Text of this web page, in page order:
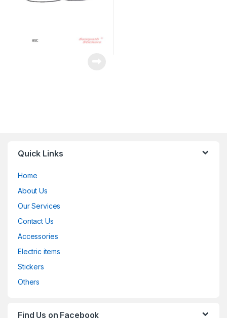
Quick Links
Home
About Us
Our Services
Contact Us
Accessories
Electric items
Stickers
Others
Find Us on Facebook